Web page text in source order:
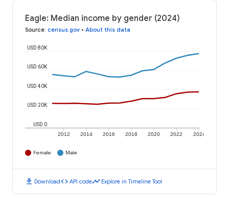
Eagle: Median income by gender (2024)
Source: census.gov • About this data
2012 2014 2016 2018 2020 2022 2024
USD 0
USD 20K
USD 40K
USD 60K
USD 80K
Female Male
download Downloadcode API codetimeline Explore in Timeline Tool